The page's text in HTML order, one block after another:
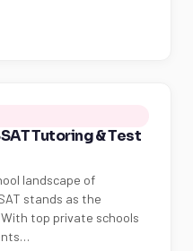
Tutoring & Test
landscape of
stands as the
top private schools